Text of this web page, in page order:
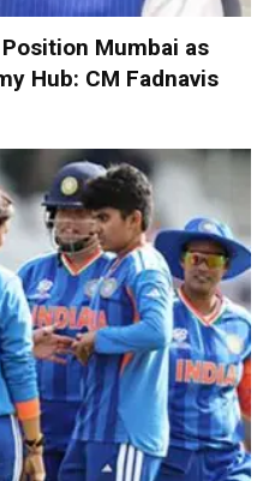
Mumbai as
Hub: CM Fadnavis